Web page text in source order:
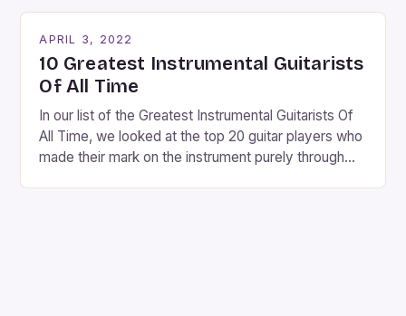
twinkling lights, the air is filled with cheers and
happiness everywhere. The best way […]
APRIL 3, 2022
10 Greatest Instrumental Guitarists
Of All Time
In our list of the Greatest Instrumental Guitarists Of
All Time, we looked at the top 20 guitar players who
made their mark on the instrument purely through